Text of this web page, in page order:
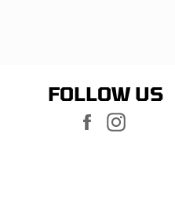
FOLLOW US
Facebook